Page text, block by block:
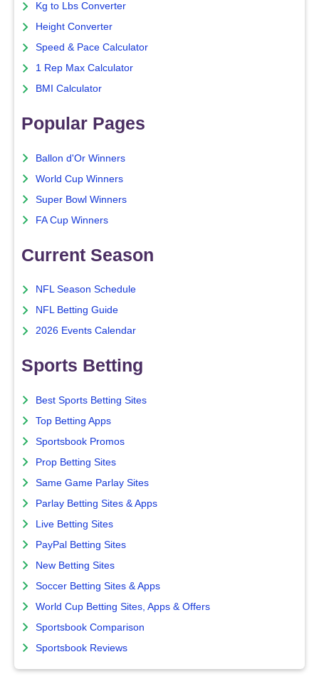
Kg to Lbs Converter
Height Converter
Speed & Pace Calculator
1 Rep Max Calculator
BMI Calculator
Popular Pages
Ballon d'Or Winners
World Cup Winners
Super Bowl Winners
FA Cup Winners
Current Season
NFL Season Schedule
NFL Betting Guide
2026 Events Calendar
Sports Betting
Best Sports Betting Sites
Top Betting Apps
Sportsbook Promos
Prop Betting Sites
Same Game Parlay Sites
Parlay Betting Sites & Apps
Live Betting Sites
PayPal Betting Sites
New Betting Sites
Soccer Betting Sites & Apps
World Cup Betting Sites, Apps & Offers
Sportsbook Comparison
Sportsbook Reviews